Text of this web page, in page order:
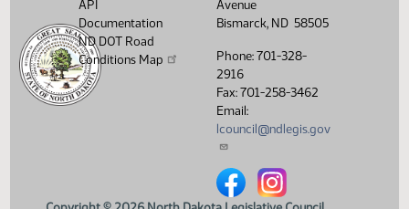
API
Documentation
ND DOT Road
Conditions Map
Avenue
Bismarck, ND 58505
Phone: 701-328-
2916
Fax: 701-258-3462
Email:
lcouncil@ndlegis.gov
North Dakota Legislative
North Dakota